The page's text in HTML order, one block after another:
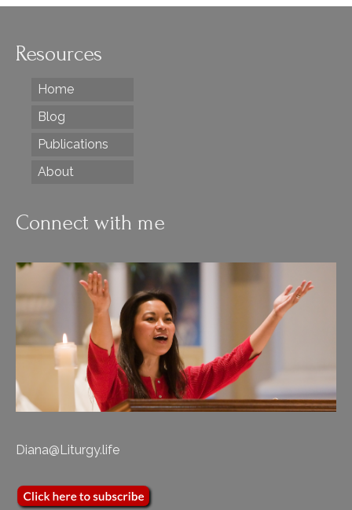
Resources
Home
Blog
Publications
About
Connect with me
Diana@Liturgy.life